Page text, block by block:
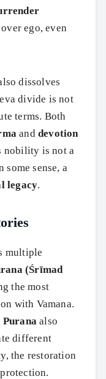
over ego, even
dissolves
divide is not
terms. Both
anddevotion
nobility is not a
sense, a
legacy.
multiple
(Śrīmad
the most
with Vamana.
Purana also
different
the restoration